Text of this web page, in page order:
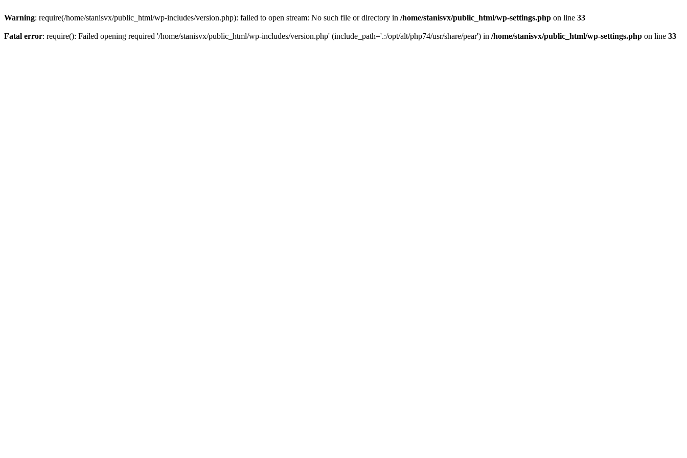
Warning: require(/home/stanisvx/public_html/wp-includes/version.php): failed to open stream: No such file or directory in /home/stanisvx/public_html/wp-settings.php on line 33
Fatal error: require(): Failed opening required '/home/stanisvx/public_html/wp-includes/version.php' (include_path='.:/opt/alt/php74/usr/share/pear') in /home/stanisvx/public_html/wp-settings.php on line 33